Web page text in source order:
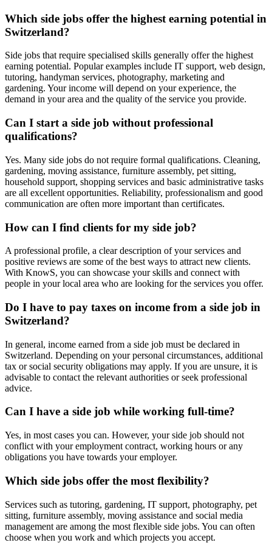
Which side jobs offer the highest earning potential in
Switzerland?
Side jobs that require specialised skills generally offer the highest
earning potential. Popular examples include IT support, web design,
tutoring, handyman services, photography, marketing and
gardening. Your income will depend on your experience, the
demand in your area and the quality of the service you provide.
Can I start a side job without professional
qualifications?
Yes. Many side jobs do not require formal qualifications. Cleaning,
gardening, moving assistance, furniture assembly, pet sitting,
household support, shopping services and basic administrative tasks
are all excellent opportunities. Reliability, professionalism and good
communication are often more important than certificates.
How can I find clients for my side job?
A professional profile, a clear description of your services and
positive reviews are some of the best ways to attract new clients.
With KnowS, you can showcase your skills and connect with
people in your local area who are looking for the services you offer.
Do I have to pay taxes on income from a side job in
Switzerland?
In general, income earned from a side job must be declared in
Switzerland. Depending on your personal circumstances, additional
tax or social security obligations may apply. If you are unsure, it is
advisable to contact the relevant authorities or seek professional
advice.
Can I have a side job while working full-time?
Yes, in most cases you can. However, your side job should not
conflict with your employment contract, working hours or any
obligations you have towards your employer.
Which side jobs offer the most flexibility?
Services such as tutoring, gardening, IT support, photography, pet
sitting, furniture assembly, moving assistance and social media
management are among the most flexible side jobs. You can often
choose when you work and which projects you accept.